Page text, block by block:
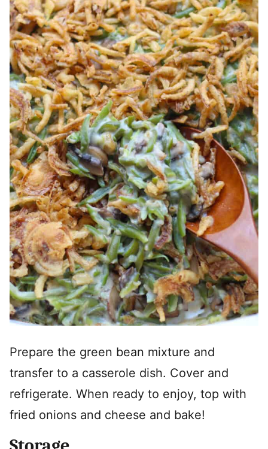
Prepare the green bean mixture and
transfer to a casserole dish. Cover and
refrigerate. When ready to enjoy, top with
fried onions and cheese and bake!